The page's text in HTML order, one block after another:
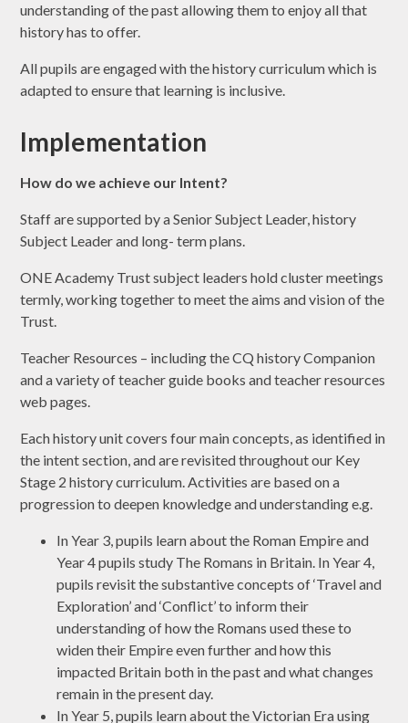
understanding of the past allowing them to enjoy all that
history has to offer.
All pupils are engaged with the history curriculum which is
adapted to ensure that learning is inclusive.
Implementation
How do we achieve our Intent?
Staff are supported by a Senior Subject Leader, history
Subject Leader and long- term plans.
ONE Academy Trust subject leaders hold cluster meetings
termly, working together to meet the aims and vision of the
Trust.
Teacher Resources – including the CQ history Companion
and a variety of teacher guide books and teacher resources
web pages.
Each history unit covers four main concepts, as identified in
the intent section, and are revisited throughout our Key
Stage 2 history curriculum. Activities are based on a
progression to deepen knowledge and understanding e.g.
In Year 3, pupils learn about the Roman Empire and
Year 4 pupils study The Romans in Britain. In Year 4,
pupils revisit the substantive concepts of ‘Travel and
Exploration’ and ‘Conflict’ to inform their
understanding of how the Romans used these to
widen their Empire even further and how this
impacted Britain both in the past and what changes
remain in the present day.
In Year 5, pupils learn about the Victorian Era using